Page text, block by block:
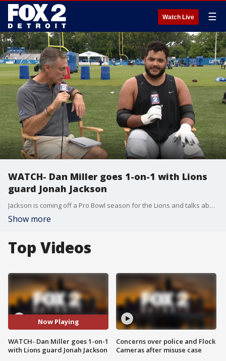
Watch Live ☰
WATCH- Dan Miller goes 1-on-1 with Lions
guard Jonah Jackson
Jackson is coming off a Pro Bowl season for the Lions and talks about that honor and how he hopes to build on that and be even better this year. He also discusses what it's like going up against some of his teammates on the defensive side in practice.
Show more
Top Videos
Now Playing
WATCH- Dan Miller goes 1-on-1
with Lions guard Jonah Jackson
Concerns over police and Flock
Cameras after misuse case